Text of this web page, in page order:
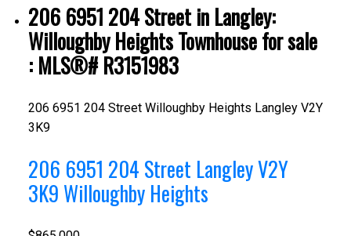
206 6951 204 Street in Langley:
Willoughby Heights Townhouse for sale
: MLS®# R3151983
206 6951 204 Street Willoughby Heights Langley V2Y
3K9
206 6951 204 Street LangleyV2Y
3K9 Willoughby Heights